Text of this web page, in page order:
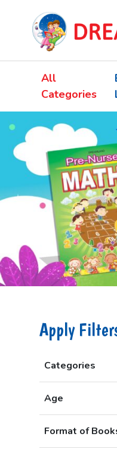
All
Categories
Apply
Categories
Age
Format of